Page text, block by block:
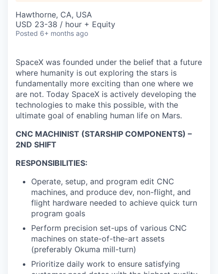
Hawthorne, CA, USA
USD 23-38 / hour + Equity
Posted 6+ months ago
SpaceX was founded under the belief that a future
where humanity is out exploring the stars is
fundamentally more exciting than one where we
are not. Today SpaceX is actively developing the
technologies to make this possible, with the
ultimate goal of enabling human life on Mars.
CNC MACHINIST (STARSHIP COMPONENTS) –
2ND SHIFT
RESPONSIBILITIES:
Operate, setup, and program edit CNC
machines, and produce dev, non-flight, and
flight hardware needed to achieve quick turn
program goals
Perform precision set-ups of various CNC
machines on state-of-the-art assets
(preferably Okuma mill-turn)
Prioritize daily work to ensure satisfying